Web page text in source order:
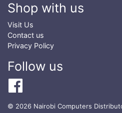
Shop with us
Visit Us
Contact us
Privacy Policy
Follow us
© 2026 Nairobi Computers